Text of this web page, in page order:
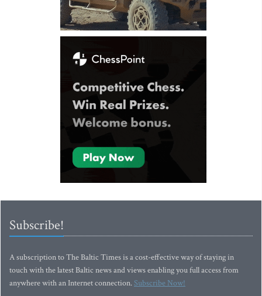
Subscribe!
A subscription to The Baltic Times is a cost-effective way of staying in
touch with the latest Baltic news and views enabling you full access from
anywhere with an Internet connection.Subscribe Now!